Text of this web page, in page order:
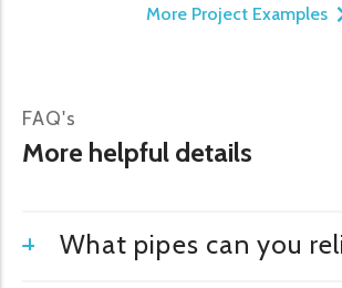
More Project Examples
FAQ's
More helpful details
What pipes can you